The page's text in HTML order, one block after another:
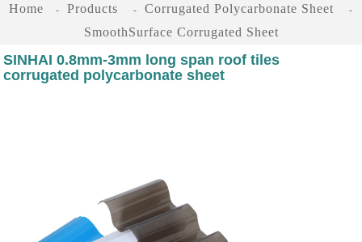
Home Products
Corrugated Polycarbonate Sheet
SmoothSurface Corrugated Sheet
SINHAI 0.8mm-3mm long span roof tiles
corrugated polycarbonate sheet